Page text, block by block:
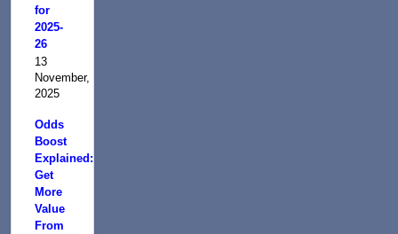
for
2025-
26
13
November,
2025
Odds
Boost
Explained:
Get
More
Value
From